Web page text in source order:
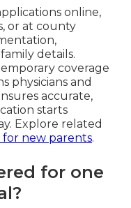
online,
or at county
details.
coverage
physicians and
accurate,
starts
Explore related
for new parents.
for one